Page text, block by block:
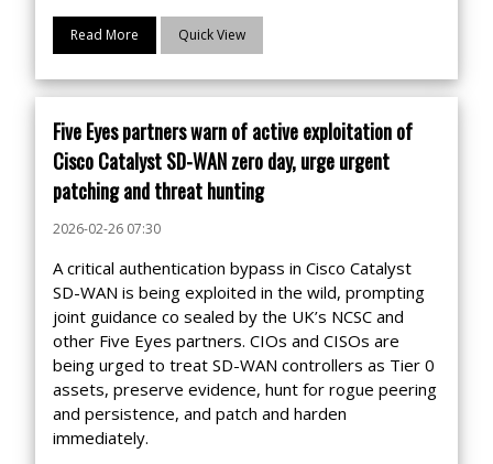
Read More Quick View
Five Eyes partners warn of active exploitation of
Cisco Catalyst SD-WAN zero day, urge urgent
patching and threat hunting
2026-02-26 07:30
A critical authentication bypass in Cisco Catalyst
SD-WAN is being exploited in the wild, prompting
joint guidance co sealed by the UK’s NCSC and
other Five Eyes partners. CIOs and CISOs are
being urged to treat SD-WAN controllers as Tier 0
assets, preserve evidence, hunt for rogue peering
and persistence, and patch and harden
immediately.